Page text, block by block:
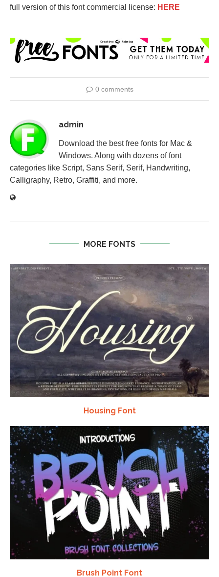
full version of this font commercial license: HERE
0 comments
admin
Download the best free fonts for Mac &
Windows. Along with dozens of font
categories like Script, Sans Serif, Serif, Handwriting,
Calligraphy, Retro, Graffiti, and more.
MORE FONTS
Housing Font
Brush Point Font